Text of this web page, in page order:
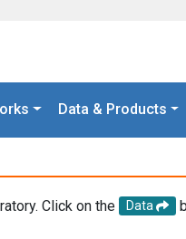
Data & Products
Click on the Data